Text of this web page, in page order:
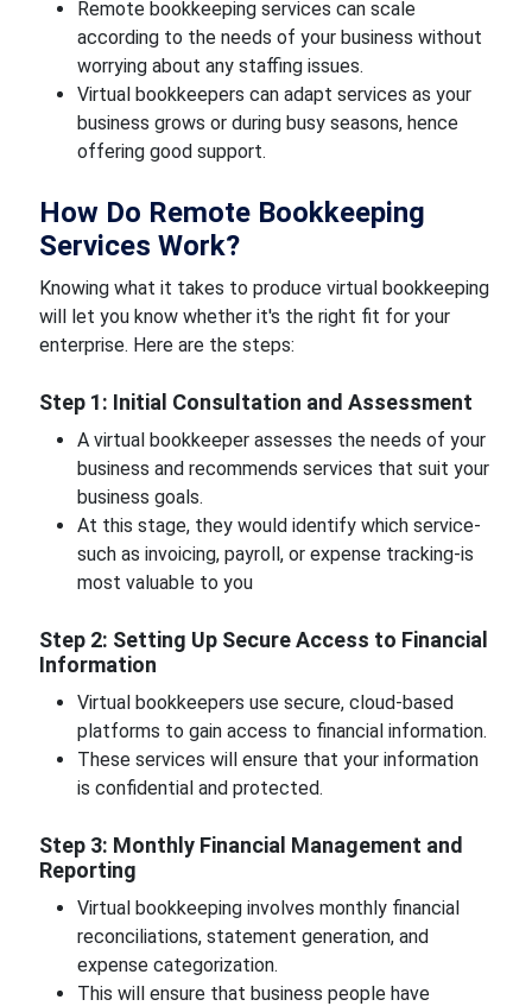
Remote bookkeeping services can scale
according to the needs of your business without
worrying about any staffing issues.
Virtual bookkeepers can adapt services as your
business grows or during busy seasons, hence
offering good support.
How Do Remote Bookkeeping
Services Work?
Knowing what it takes to produce virtual bookkeeping
will let you know whether it's the right fit for your
enterprise. Here are the steps:
Step 1: Initial Consultation and Assessment
A virtual bookkeeper assesses the needs of your
business and recommends services that suit your
business goals.
At this stage, they would identify which service-
such as invoicing, payroll, or expense tracking-is
most valuable to you
Step 2: Setting Up Secure Access to Financial
Information
Virtual bookkeepers use secure, cloud-based
platforms to gain access to financial information.
These services will ensure that your information
is confidential and protected.
Step 3: Monthly Financial Management and
Reporting
Virtual bookkeeping involves monthly financial
reconciliations, statement generation, and
expense categorization.
This will ensure that business people have